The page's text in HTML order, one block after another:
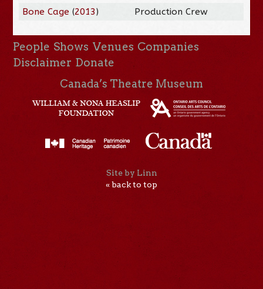
Bone Cage (2013) Production Crew
People Shows Venues Companies
Disclaimer Donate
Canada’s Theatre Museum
Site by Linn
« back to top